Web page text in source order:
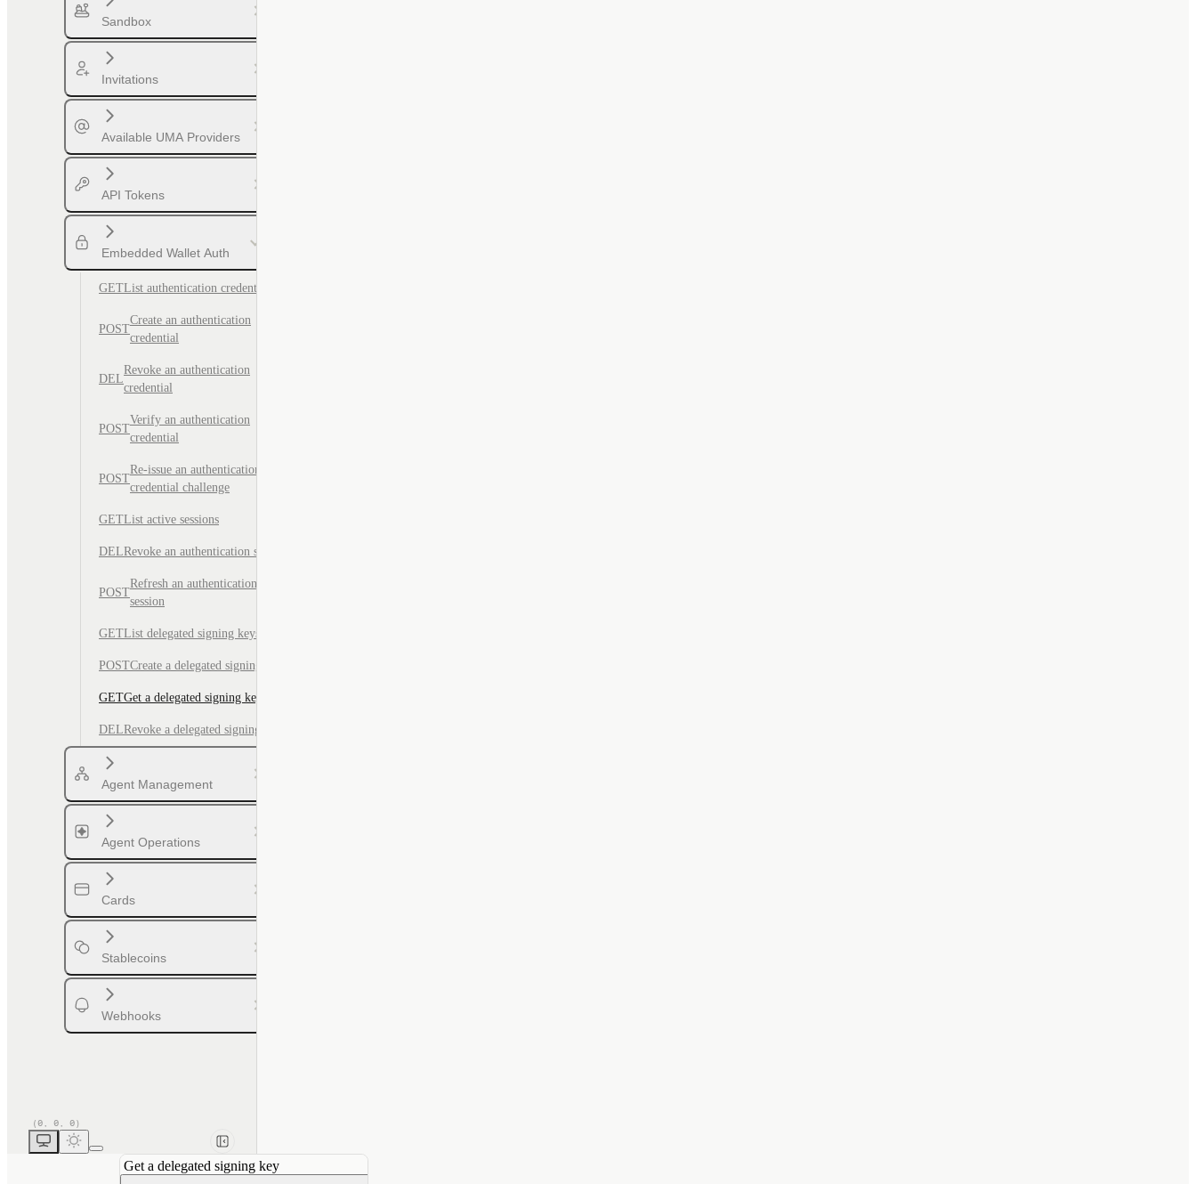
Sandbox
Invitations
Available UMA Providers
API Tokens
Embedded Wallet Auth
GETList authentication credentials
POST
Create an authentication
credential
DEL
Revoke an authentication
credential
POST
Verify an authentication
credential
POST
Re-issue an authentication
credential challenge
GETList active sessions
DELRevoke an authentication session
POST
Refresh an authentication
session
GETList delegated signing keys
POSTCreate a delegated signing key
GETGet a delegated signing key
DELRevoke a delegated signing key
Agent Management
Agent Operations
Cards
Stablecoins
Webhooks
Get a delegated signing key